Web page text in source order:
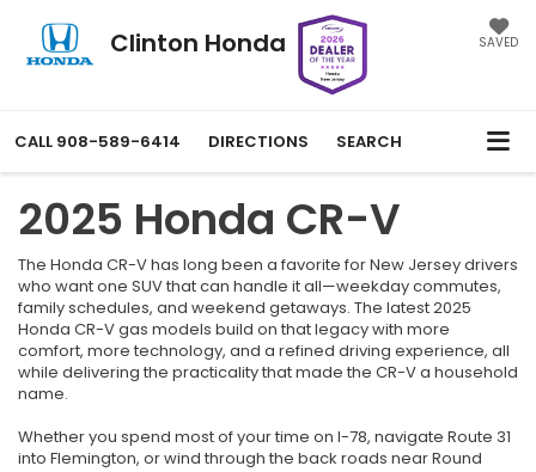
Clinton Honda SAVED
CALL 908-589-6414 DIRECTIONS SEARCH
2025 Honda CR-V
The Honda CR-V has long been a favorite for New Jersey drivers
who want one SUV that can handle it all—weekday commutes,
family schedules, and weekend getaways. The latest 2025
Honda CR-V gas models build on that legacy with more
comfort, more technology, and a refined driving experience, all
while delivering the practicality that made the CR-V a household
name.
Whether you spend most of your time on I-78, navigate Route 31
into Flemington, or wind through the back roads near Round